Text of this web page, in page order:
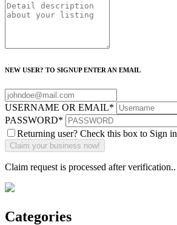
NEW USER? TO SIGNUP ENTER AN EMAIL
USERNAME OR EMAIL*
PASSWORD*
Returning user? Check this box to Sign in
Claim request is processed after verification..
Categories